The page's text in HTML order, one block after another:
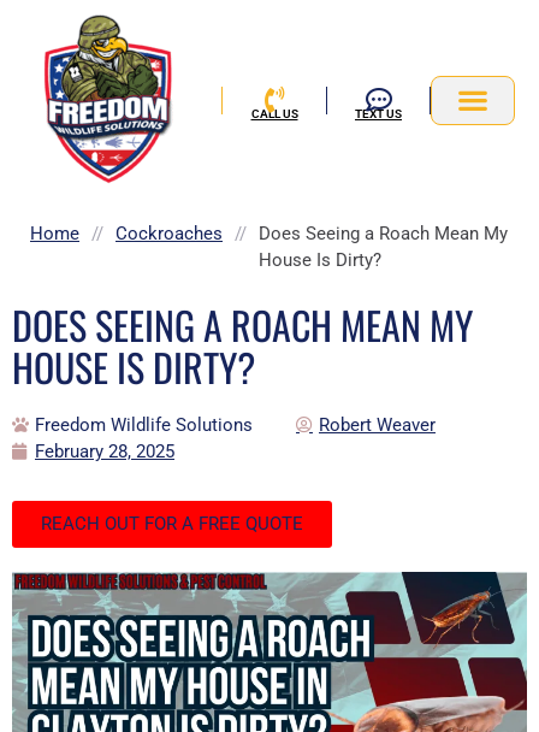
content
CALL US TEXT US
Home // Cockroaches //
Does Seeing a Roach Mean My
House Is Dirty?
DOES SEEING A ROACH MEAN MY
HOUSE IS DIRTY?
Freedom Wildlife Solutions
Robert Weaver
February 28, 2025
REACH OUT FOR A FREE QUOTE